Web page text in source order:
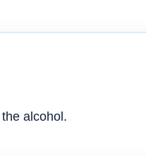
alcohol.